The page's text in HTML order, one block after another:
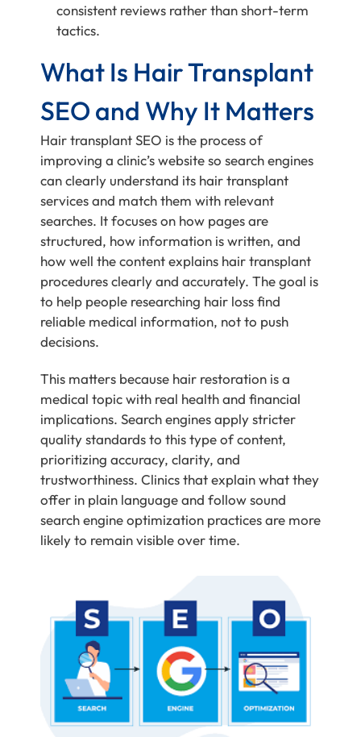
consistent reviews rather than short-term
tactics.
What Is Hair Transplant
SEO and Why It Matters
Hair transplant SEO is the process of
improving a clinic’s website so search engines
can clearly understand its hair transplant
services and match them with relevant
searches. It focuses on how pages are
structured, how information is written, and
how well the content explains hair transplant
procedures clearly and accurately. The goal is
to help people researching hair loss find
reliable medical information, not to push
decisions.
This matters because hair restoration is a
medical topic with real health and financial
implications. Search engines apply stricter
quality standards to this type of content,
prioritizing accuracy, clarity, and
trustworthiness. Clinics that explain what they
offer in plain language and follow sound
search engine optimization practices are more
likely to remain visible over time.